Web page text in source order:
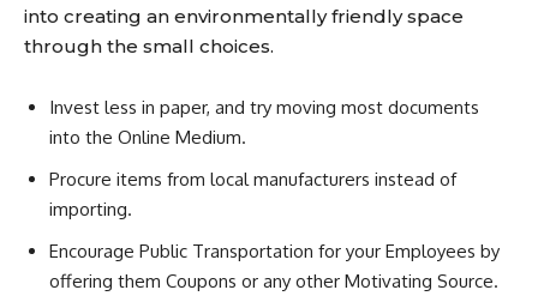
into creating an environmentally friendly space
through the small choices.
Invest less in paper, and try moving most documents
into the Online Medium.
Procure items from local manufacturers instead of
importing.
Encourage Public Transportation for your Employees by
offering them Coupons or any other Motivating Source.